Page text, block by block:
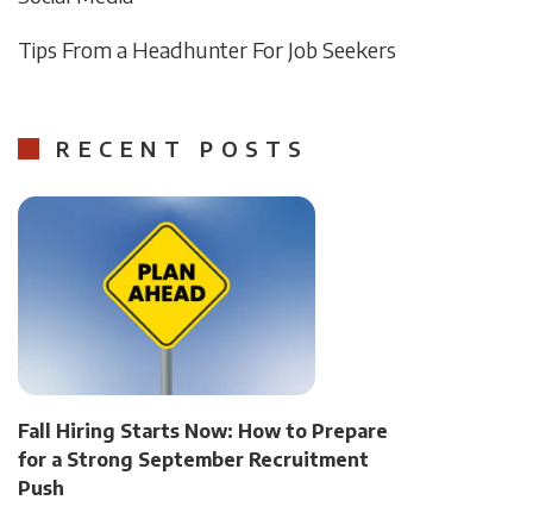
Tips From a Headhunter For Job Seekers
RECENT POSTS
Fall Hiring Starts Now: How to Prepare
for a Strong September Recruitment
Push